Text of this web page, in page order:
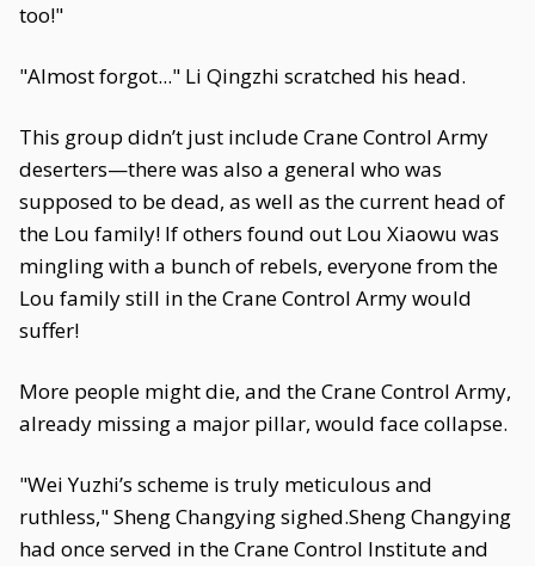
too!"
"Almost forgot..." Li Qingzhi scratched his head.
This group didn’t just include Crane Control Army
deserters—there was also a general who was
supposed to be dead, as well as the current head of
the Lou family! If others found out Lou Xiaowu was
mingling with a bunch of rebels, everyone from the
Lou family still in the Crane Control Army would
suffer!
More people might die, and the Crane Control Army,
already missing a major pillar, would face collapse.
"Wei Yuzhi’s scheme is truly meticulous and
ruthless," Sheng Changying sighed.Sheng Changying
had once served in the Crane Control Institute and